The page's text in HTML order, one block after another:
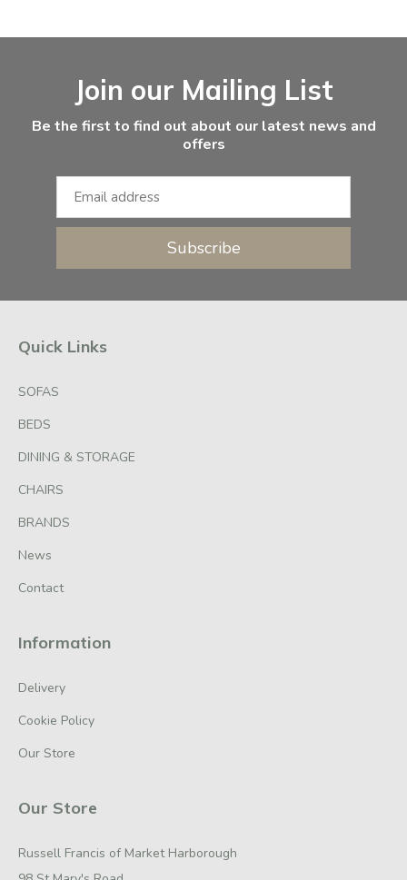
Join our Mailing List
Be the first to find out about our latest news and
offers
Subscribe
Quick Links
SOFAS
BEDS
DINING & STORAGE
CHAIRS
BRANDS
News
Contact
Information
Delivery
Cookie Policy
Our Store
Our Store
Russell Francis of Market Harborough